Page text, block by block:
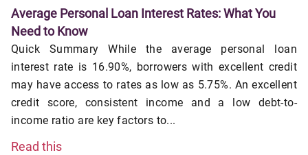
Average Personal Loan Interest Rates: What You
Need to Know
Quick Summary While the average personal loan
interest rate is 16.90%, borrowers with excellent credit
may have access to rates as low as 5.75%. An excellent
credit score, consistent income and a low debt-to-
income ratio are key factors to...
Read this